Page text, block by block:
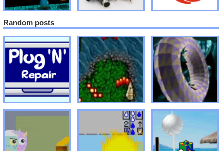
Random posts